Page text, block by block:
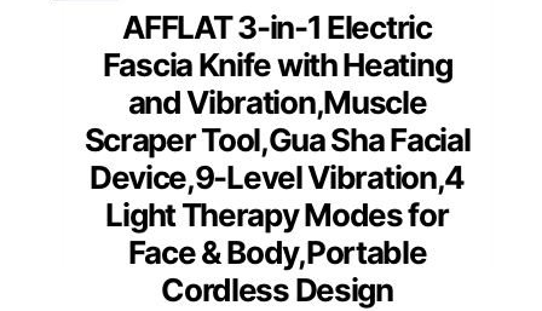
AFFLAT 3-in-1 Electric
Fascia Knife with Heating
and Vibration,Muscle
Scraper Tool,Gua Sha Facial
Device,9-Level Vibration,4
Light Therapy Modes for
Face & Body,Portable
Cordless Design